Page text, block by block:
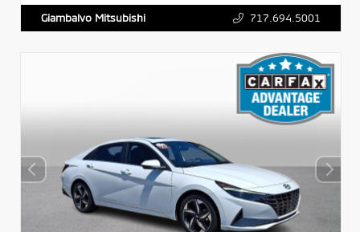
Giambalvo Mitsubishi 717.694.5001